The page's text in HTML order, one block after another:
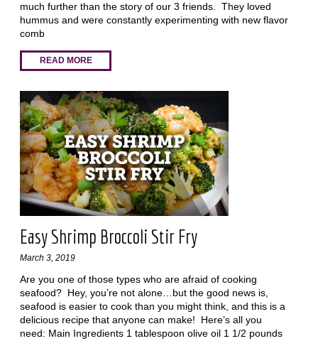
much further than the story of our 3 friends. They loved
hummus and were constantly experimenting with new flavor
comb
READ MORE
Easy Shrimp Broccoli Stir Fry
March 3, 2019
Are you one of those types who are afraid of cooking
seafood? Hey, you’re not alone…but the good news is,
seafood is easier to cook than you might think, and this is a
delicious recipe that anyone can make! Here’s all you
need: Main Ingredients 1 tablespoon olive oil 1 1/2 pounds